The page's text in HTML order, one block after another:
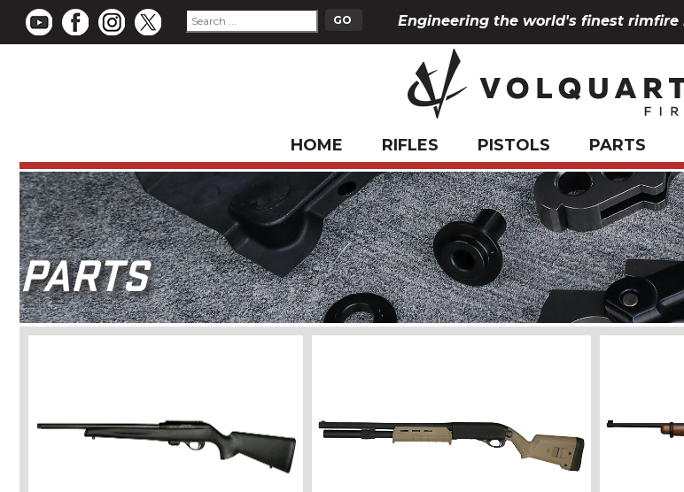
Engineering the world's finest rimfire
HOME RIFLES PISTOLS PARTS
PARTS